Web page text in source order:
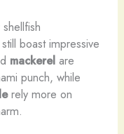
boast impressive
mackerelare
punch, while
rely more on